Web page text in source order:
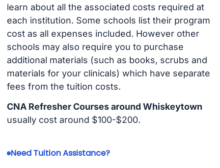
learn about all the associated costs required at
each institution. Some schools list their program
cost as all expenses included. However other
schools may also require you to purchase
additional materials (such as books, scrubs and
materials for your clinicals) which have separate
fees from the tuition costs.
CNA Refresher Courses around Whiskeytown
usually cost around $100-$200.
Need Tuition Assistance?